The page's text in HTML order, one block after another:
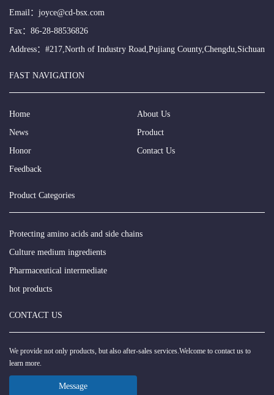
Email： joyce@cd-bsx.com
Fax：86-28-88536826
Address：#217,North of Industry Road,Pujiang County,Chengdu,Sichuan
FAST NAVIGATION
Home
About Us
News
Product
Honor
Contact Us
Feedback
Product Categories
Protecting amino acids and side chains
Culture medium ingredients
Pharmaceutical intermediate
hot products
CONTACT US
We provide not only products, but also after-sales services.Welcome to contact us to
learn more.
Message